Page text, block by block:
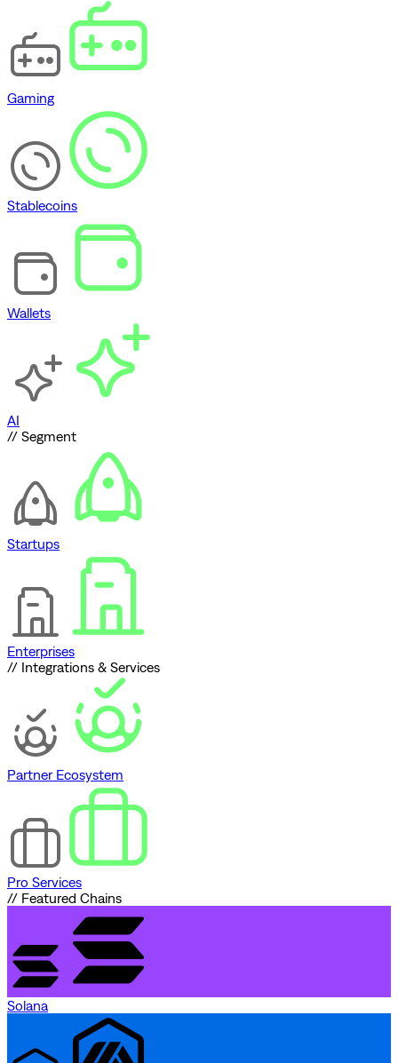
Gaming
Stablecoins
Wallets
AI
// Segment
Startups
Enterprises
// Integrations & Services
Partner Ecosystem
Pro Services
// Featured Chains
Solana